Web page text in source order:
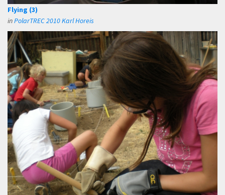
Flying (3)
inPolarTREC 2010 Karl Horeis